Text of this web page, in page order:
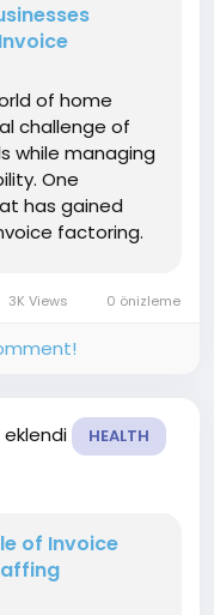
of home
challenge of
while managing
One
has gained
factoring.
3K Views 0 önizleme
HEALTH
of Invoice